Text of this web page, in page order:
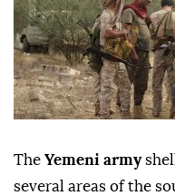
The Yemeni army
several areas of the